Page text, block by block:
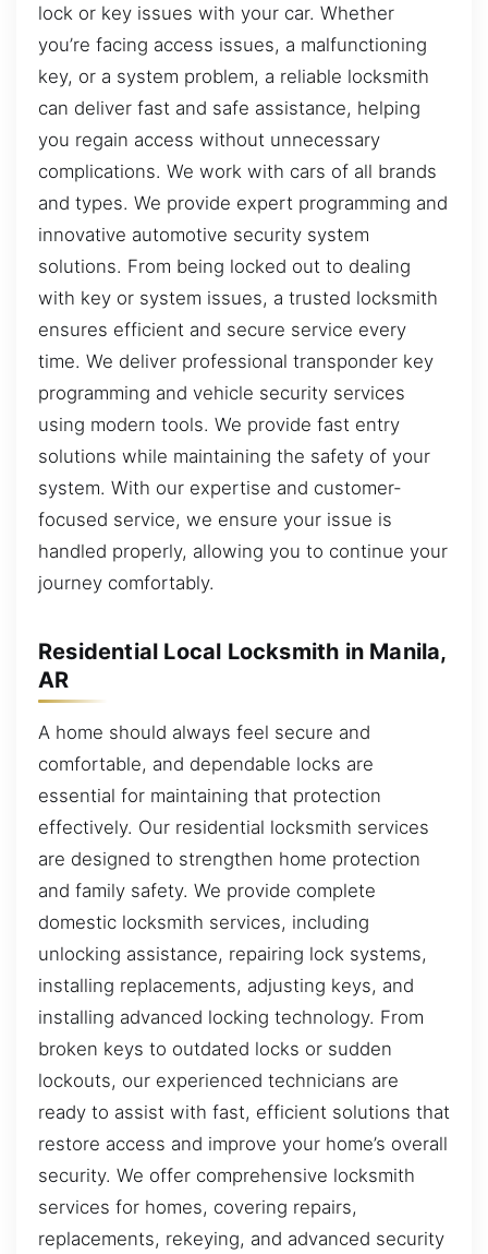
lock or key issues with your car. Whether
you’re facing access issues, a malfunctioning
key, or a system problem, a reliable locksmith
can deliver fast and safe assistance, helping
you regain access without unnecessary
complications. We work with cars of all brands
and types. We provide expert programming and
innovative automotive security system
solutions. From being locked out to dealing
with key or system issues, a trusted locksmith
ensures efficient and secure service every
time. We deliver professional transponder key
programming and vehicle security services
using modern tools. We provide fast entry
solutions while maintaining the safety of your
system. With our expertise and customer-
focused service, we ensure your issue is
handled properly, allowing you to continue your
journey comfortably.
Residential Local Locksmith in Manila,
AR
A home should always feel secure and
comfortable, and dependable locks are
essential for maintaining that protection
effectively. Our residential locksmith services
are designed to strengthen home protection
and family safety. We provide complete
domestic locksmith services, including
unlocking assistance, repairing lock systems,
installing replacements, adjusting keys, and
installing advanced locking technology. From
broken keys to outdated locks or sudden
lockouts, our experienced technicians are
ready to assist with fast, efficient solutions that
restore access and improve your home’s overall
security. We offer comprehensive locksmith
services for homes, covering repairs,
replacements, rekeying, and advanced security